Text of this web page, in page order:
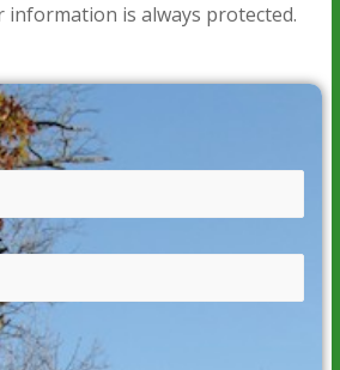
is always protected.